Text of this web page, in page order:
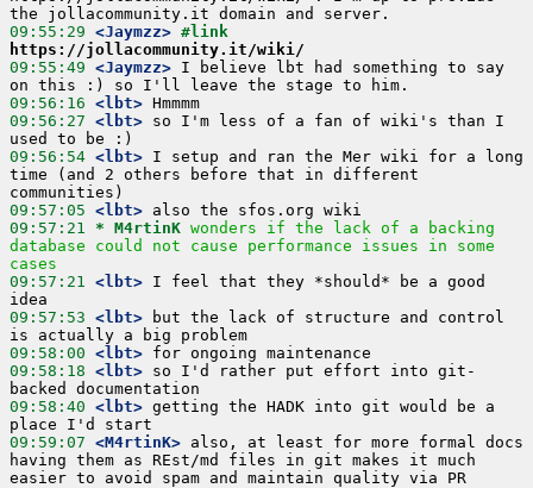
09:55:29 <Jaymzz>
https://jollacommunity.it/wiki/
09:55:49 <Jaymzz> I believe lbt had something to say
09:56:16 <lbt>
09:56:27 <lbt> so I'm less of a fan of wiki's than I
09:56:54 <lbt> I setup and ran the Mer wiki for a long
time (and 2 others before that in different
09:57:05 <lbt>
09:57:21 * M4rtinK wonders if the lack of a backing
database could not cause performance issues in some
cases
09:57:21 <lbt> I feel that they *should* be a good
09:57:53 <lbt> but the lack of structure and control
09:58:00 <lbt>
09:58:18 <lbt> so I'd rather put effort into git-
09:58:40 <lbt> getting the HADK into git would be a
09:59:07 <M4rtinK> also, at least for more formal docs
having them as REst/md files in git makes it much
easier to avoid spam and maintain quality via PR